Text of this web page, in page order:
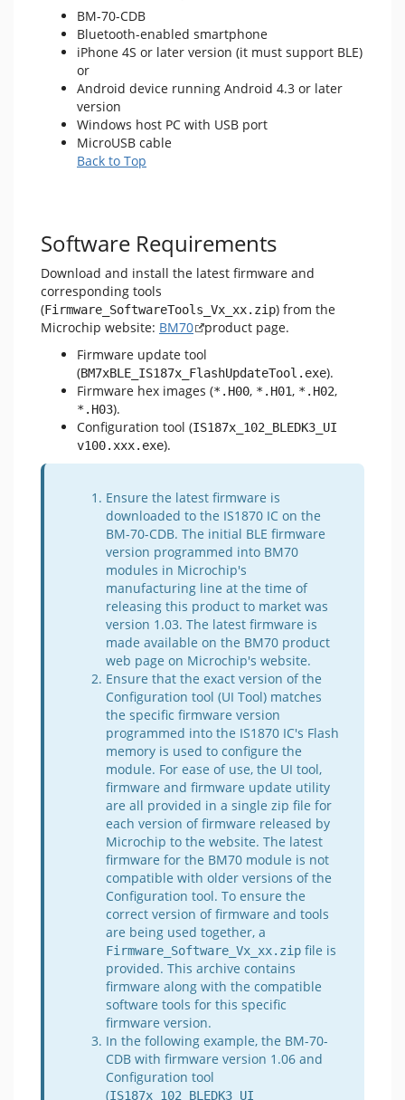
BM-70-CDB
Bluetooth-enabled smartphone
iPhone 4S or later version (it must support BLE)
or
Android device running Android 4.3 or later
version
Windows host PC with USB port
MicroUSB cable
Back to Top
Software Requirements
Download and install the latest firmware and
corresponding tools
(Firmware_SoftwareTools_Vx_xx.zip) from the
Microchip website: BM70
product page.
Firmware update tool
(BM7xBLE_IS187x_FlashUpdateTool.exe).
Firmware hex images (*.H00, *.H01, *.H02,
*.H03).
Configuration tool (IS187x_102_BLEDK3_UI
v100.xxx.exe).
Ensure the latest firmware is
downloaded to the IS1870 IC on the
BM-70-CDB. The initial BLE firmware
version programmed into BM70
modules in Microchip's
manufacturing line at the time of
releasing this product to market was
version 1.03. The latest firmware is
made available on the BM70 product
web page on Microchip's website.
Ensure that the exact version of the
Configuration tool (UI Tool) matches
the specific firmware version
programmed into the IS1870 IC's Flash
memory is used to configure the
module. For ease of use, the UI tool,
firmware and firmware update utility
are all provided in a single zip file for
each version of firmware released by
Microchip to the website. The latest
firmware for the BM70 module is not
compatible with older versions of the
Configuration tool. To ensure the
correct version of firmware and tools
are being used together, a
Firmware_Software_Vx_xx.zip file is
provided. This archive contains
firmware along with the compatible
software tools for this specific
firmware version.
In the following example, the BM-70-
CDB with firmware version 1.06 and
Configuration tool
(IS187x_102_BLEDK3_UI